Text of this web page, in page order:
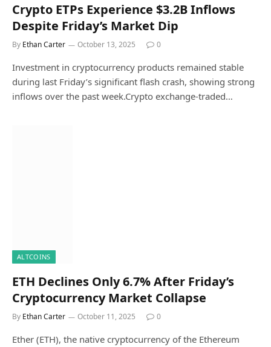
Crypto ETPs Experience $3.2B Inflows
Despite Friday’s Market Dip
By Ethan Carter October 13, 2025 0
Investment in cryptocurrency products remained stable
during last Friday’s significant flash crash, showing strong
inflows over the past week.Crypto exchange-traded…
ALTCOINS
ETH Declines Only 6.7% After Friday’s
Cryptocurrency Market Collapse
By Ethan Carter October 11, 2025 0
Ether (ETH), the native cryptocurrency of the Ethereum